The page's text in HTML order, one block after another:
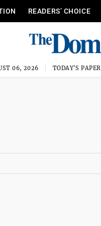
READERS’ CHOICE
06, 2026 TODAY'S PAPER